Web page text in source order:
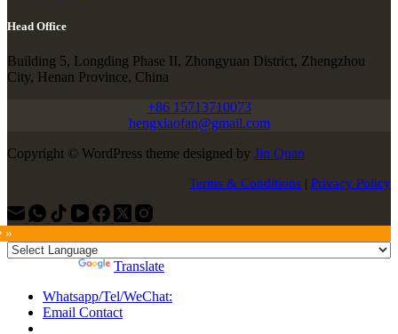
Head Office
Building 5, Longding Phase II, Zhongyuan District, Zhengzhou
City, Henan Province, China
+86 15713710073
hengxiaofan@gmail.com
Copyright © WordPress theme designed by Jin Quan
Terms & Conditions | Privacy Policy
»
Translate
Whatsapp/Tel/WeChat:
Email Contact